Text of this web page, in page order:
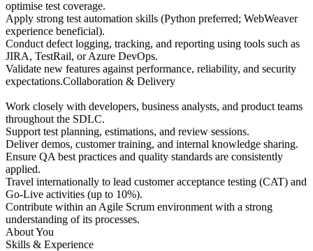
optimise test coverage.
Apply strong test automation skills (Python preferred; WebWeaver
experience beneficial).
Conduct defect logging, tracking, and reporting using tools such as
JIRA, TestRail, or Azure DevOps.
Validate new features against performance, reliability, and security
expectations.Collaboration & Delivery
Work closely with developers, business analysts, and product teams
throughout the SDLC.
Support test planning, estimations, and review sessions.
Deliver demos, customer training, and internal knowledge sharing.
Ensure QA best practices and quality standards are consistently
applied.
Travel internationally to lead customer acceptance testing (CAT) and
Go‑Live activities (up to 10%).
Contribute within an Agile Scrum environment with a strong
understanding of its processes.
About You
Skills & Experience